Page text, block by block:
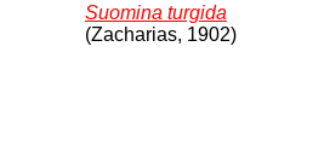
Suomina turgida
(Zacharias, 1902)